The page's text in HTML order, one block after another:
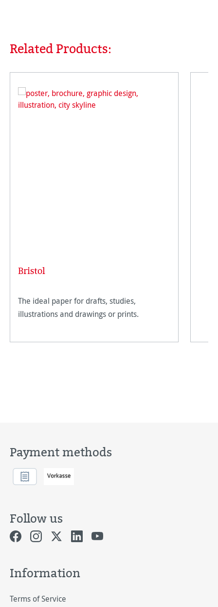
Skip product gallery
Related Products:
Bristol
The ideal paper for drafts, studies,
illustrations and drawings or prints.
Payment methods
Follow us
Information
Terms of Service